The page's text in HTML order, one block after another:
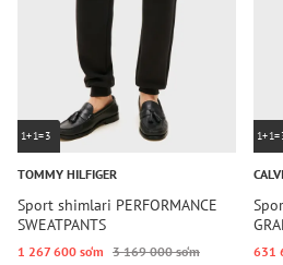
1+1=3
TOMMY HILFIGER
Sport shimlari PERFORMANCE
SWEATPANTS
1 267 600 so‘m 3 169 000 so‘m 631